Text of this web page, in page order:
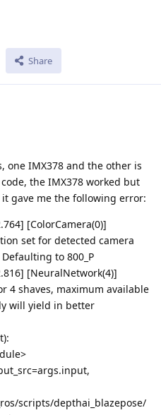
Share
one IMX378 and the other is
the IMX378 worked but
gave me the following error:
[ColorCamera(0)]
set for detected camera
Defaulting to 800_P
[NeuralNetwork(4)]
4 shaves, maximum available
will yield in better
scripts/depthai_blazepose/